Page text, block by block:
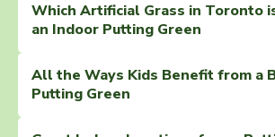
Which Artificial Grass in Toronto
an Indoor Putting Green
All the Ways Kids Benefit from a
Putting Green